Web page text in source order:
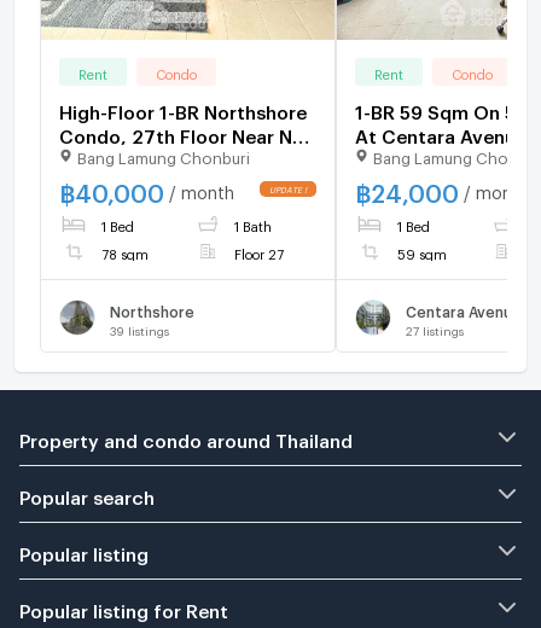
Rent Condo
High-Floor 1-BR Northshore
Condo, 27th Floor Near Na
Kluea (ID 1923529)
Bang Lamung Chonburi
฿ 40,000 / month
1 Bed 1 Bath
78 sqm Floor 27
Northshore
39 listings
Rent Condo
1-BR 59 Sqm On 5th
At Centara Avenue
Residence, Pattaya
(ID 2947895)
Bang Lamung
฿24,000 / month
1 Bed
59 sqm
27 listings
Property and condo around Thailand
Popular search
Popular listing
Popular listing for Rent